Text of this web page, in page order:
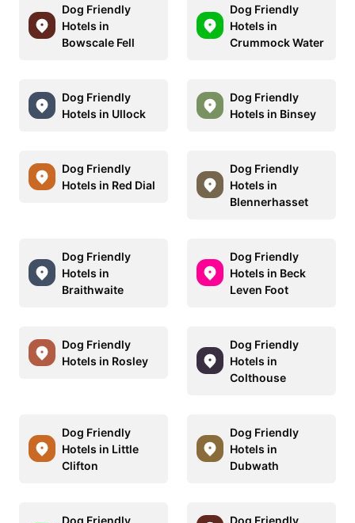
Dog Friendly
Hotels in
Bowscale Fell
Dog Friendly
Hotels in
Crummock Water
Dog Friendly
Hotels in Ullock
Dog Friendly
Hotels in Binsey
Dog Friendly
Hotels in Red Dial
Dog Friendly
Hotels in
Blennerhasset
Dog Friendly
Hotels in
Braithwaite
Dog Friendly
Hotels in Beck
Leven Foot
Dog Friendly
Hotels in Rosley
Dog Friendly
Hotels in
Colthouse
Dog Friendly
Hotels in Little
Clifton
Dog Friendly
Hotels in
Dubwath
Dog Friendly
Dog Friendly